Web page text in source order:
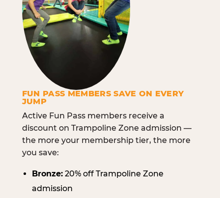
FUN PASS MEMBERS SAVE ON EVERY
JUMP
Active Fun Pass members receive a
discount on Trampoline Zone admission —
the more your membership tier, the more
you save:
Bronze:20% off Trampoline Zone
admission